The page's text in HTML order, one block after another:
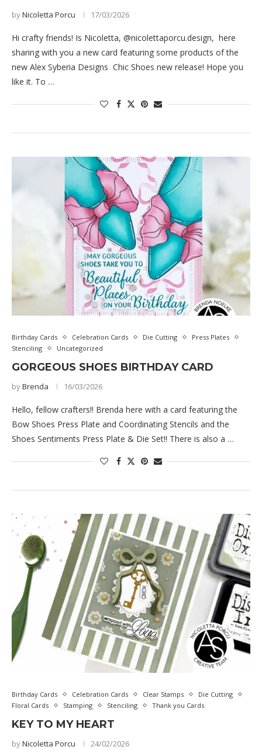
byNicoletta Porcu 17/03/2026
Hi crafty friends! Is Nicoletta, @nicolettaporcu.design, here
sharing with you a new card featuring some products of the
new Alex Syberia Designs Chic Shoes new release! Hope you
like it. To …
Birthday Cards Celebration Cards Die Cutting
Press Plates
Stenciling
Uncategorized
GORGEOUS SHOES BIRTHDAY CARD
byBrenda 16/03/2026
Hello, fellow crafters!! Brenda here with a card featuring the
Bow Shoes Press Plate and Coordinating Stencils and the
Shoes Sentiments Press Plate & Die Set!! There is also a …
Birthday Cards Celebration Cards Clear Stamps
Die Cutting
Floral Cards
Stamping Stenciling Thank you Cards
KEY TO MY HEART
byNicoletta Porcu 24/02/2026